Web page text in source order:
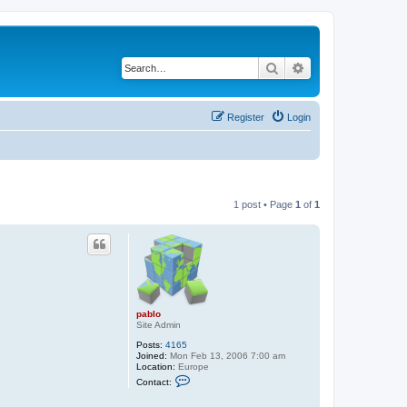
Search
Login
Register
1 post • Page 1 of 1
pablo
Site Admin
Posts: 4165
Joined: Mon Feb 13, 2006 7:00 am
Location: Europe
Contact: